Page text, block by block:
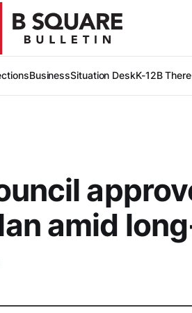
BusinessSituation DeskK-12B There
amid